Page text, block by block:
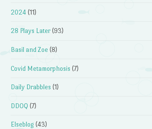
2024 (11)
28 Plays Later (93)
Basil and Zoe (8)
Covid Metamorphosis (7)
Daily Drabbles (1)
DDOQ (7)
Elseblog (43)